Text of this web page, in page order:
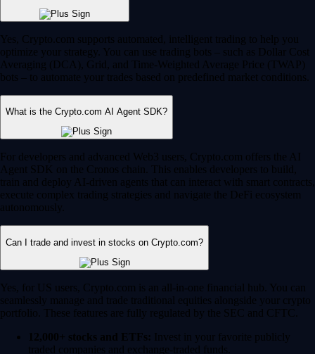
Yes, Crypto.com supports automated, intelligent trading to help you
optimize your strategy. You can use trading bots – such as Dollar Cost
Averaging (DCA), Grid, and Time-Weighted Average Price (TWAP)
bots – to automate your trades based on predefined market conditions.
What is the Crypto.com AI Agent SDK?
For developers and advanced Web3 users, Crypto.com offers the AI
Agent SDK on the Cronos chain. This enables developers to build,
train and deploy AI-driven agents that can interact with smart contracts,
execute complex trading strategies and navigate the DeFi ecosystem
autonomously.
Can I trade and invest in stocks on Crypto.com?
Yes, for US users, Crypto.com is an all-in-one financial hub. You can
seamlessly manage and trade traditional equities alongside your crypto
portfolio. These features are fully regulated by the SEC and CFTC.
12,000+ stocks and ETFs: Invest in your favorite publicly
traded companies and exchange-traded funds.